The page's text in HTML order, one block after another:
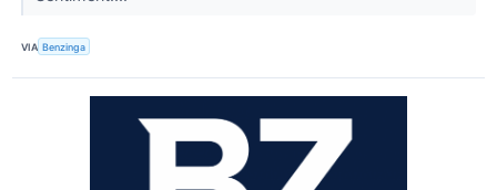
VIA Benzinga